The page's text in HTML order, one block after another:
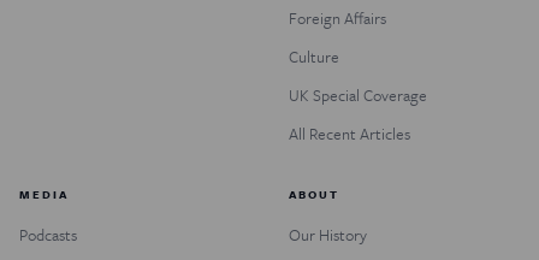
Foreign Affairs
Culture
UK Special Coverage
All Recent Articles
MEDIA
Podcasts
ABOUT
Our History